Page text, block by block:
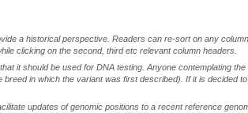
a historical perspective. Readers can re-sort on any
clicking on the second, third etc relevant column headers.
it should be used for DNA testing. Anyone contemplating
in which the variant was first described). If it is decided
updates of genomic positions to a recent reference